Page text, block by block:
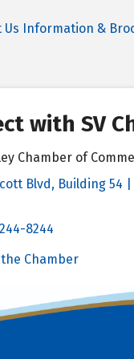
Us Information &
with SV
Chamber of
Blvd, Building 54 |
8244
the Chamber